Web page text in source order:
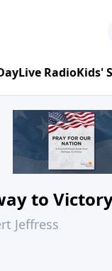
Live RadioKids'
to
Jeffress